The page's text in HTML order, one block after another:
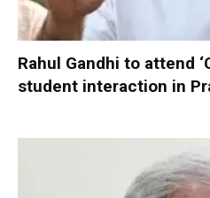
Rahul Gandhi to attend
student interaction in